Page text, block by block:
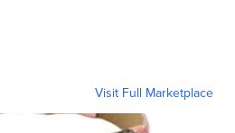
Visit Full Marketplace